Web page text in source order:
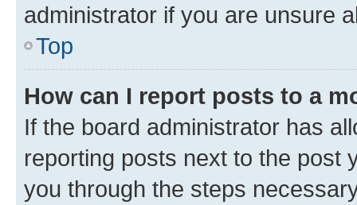
administrator if you are unsure
Top
How can I report posts to a
If the board administrator has
reporting posts next to the post
you through the steps